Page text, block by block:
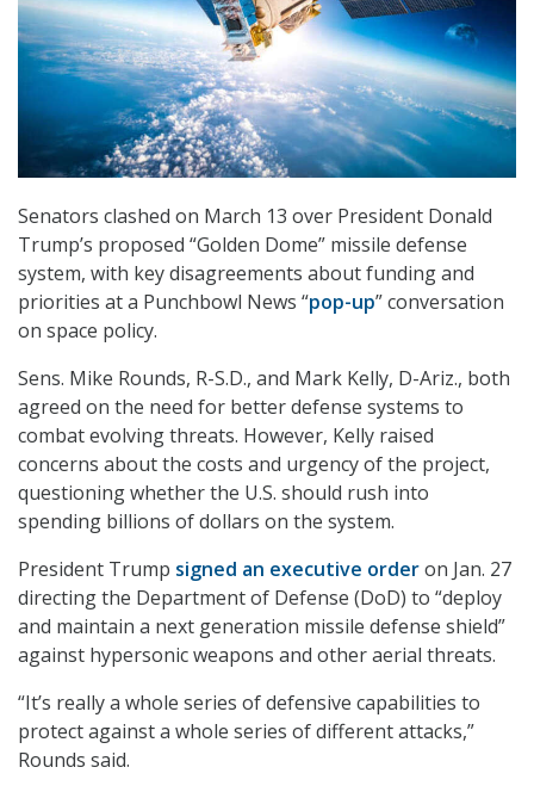
Senators clashed on March 13 over President Donald
Trump’s proposed “Golden Dome” missile defense
system, with key disagreements about funding and
priorities at a Punchbowl News “pop-up” conversation
on space policy.
Sens. Mike Rounds, R-S.D., and Mark Kelly, D-Ariz., both
agreed on the need for better defense systems to
combat evolving threats. However, Kelly raised
concerns about the costs and urgency of the project,
questioning whether the U.S. should rush into
spending billions of dollars on the system.
President Trump signed an executive orderon Jan. 27
directing the Department of Defense (DoD) to “deploy
and maintain a next generation missile defense shield”
against hypersonic weapons and other aerial threats.
“It’s really a whole series of defensive capabilities to
protect against a whole series of different attacks,”
Rounds said.